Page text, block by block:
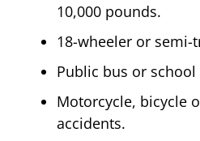
10,000 pounds.
18-wheeler or semi-
Public bus or
Motorcycle, bicycle
accidents.